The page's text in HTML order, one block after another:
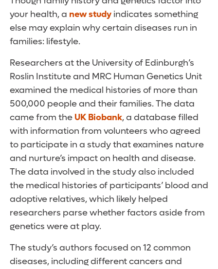
your health, a new study indicates something
else may explain why certain diseases run in
families: lifestyle.
Researchers at the University of Edinburgh’s
Roslin Institute and MRC Human Genetics Unit
examined the medical histories of more than
500,000 people and their families. The data
came from the UK Biobank, a database filled
with information from volunteers who agreed
to participate in a study that examines nature
and nurture’s impact on health and disease.
The data involved in the study also included
the medical histories of participants’ blood and
adoptive relatives, which likely helped
researchers parse whether factors aside from
genetics were at play.
The study’s authors focused on 12 common
diseases, including different cancers and